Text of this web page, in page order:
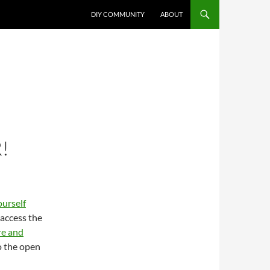
DIY COMMUNITY ABOUT
the
and
the open